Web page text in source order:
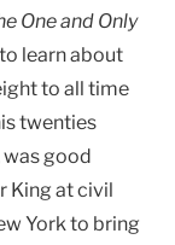
One and Only
learn about
to all time
twenties
was good
King at civil
York to bring